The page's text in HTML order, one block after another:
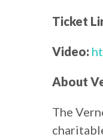
Ticket
Video:
About
The